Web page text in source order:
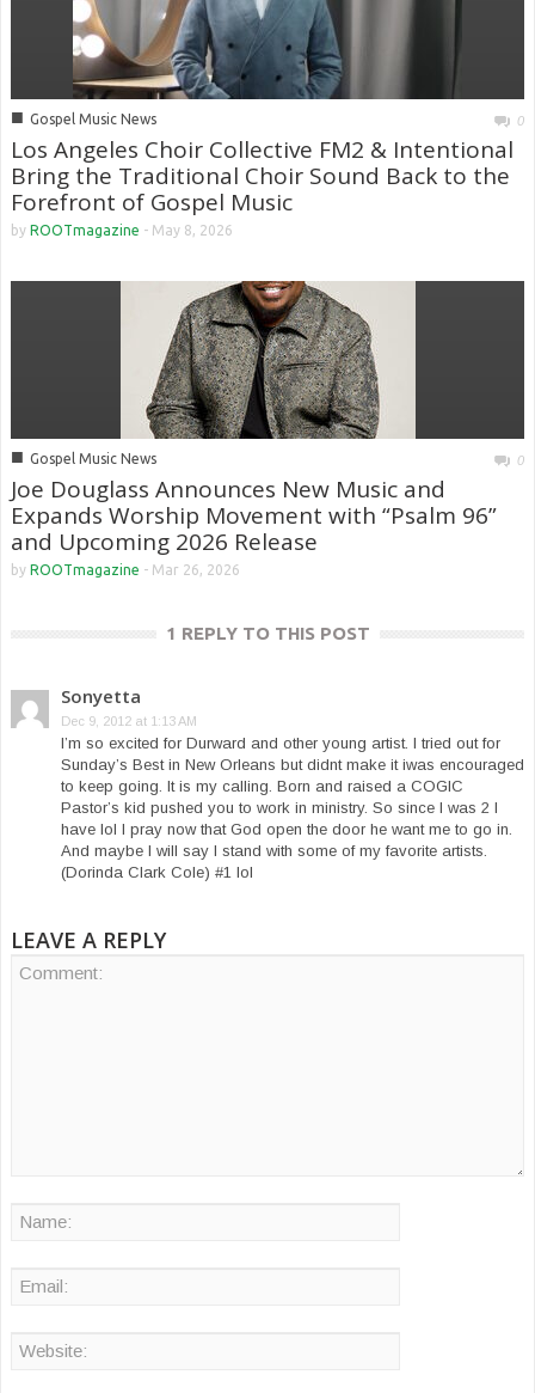
■ Gospel Music News 0
Los Angeles Choir Collective FM2 & Intentional
Bring the Traditional Choir Sound Back to the
Forefront of Gospel Music
by ROOTmagazine - May 8, 2026
■ Gospel Music News 0
Joe Douglass Announces New Music and
Expands Worship Movement with “Psalm 96”
and Upcoming 2026 Release
by ROOTmagazine - Mar 26, 2026
1 REPLY TO THIS POST
Sonyetta
Dec 9, 2012 at 1:13 AM
I’m so excited for Durward and other young artist. I tried out for
Sunday’s Best in New Orleans but didnt make it iwas encouraged
to keep going. It is my calling. Born and raised a COGIC
Pastor’s kid pushed you to work in ministry. So since I was 2 I
have lol I pray now that God open the door he want me to go in.
And maybe I will say I stand with some of my favorite artists.
(Dorinda Clark Cole) #1 lol
LEAVE A REPLY